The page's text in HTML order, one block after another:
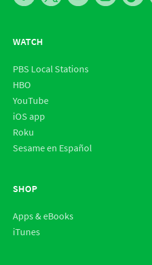
WATCH
PBS Local Stations
HBO
YouTube
iOS app
Roku
Sesame en Español
SHOP
Apps & eBooks
iTunes